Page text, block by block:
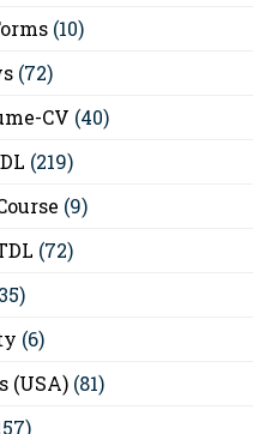
(10)
(72)
CV (40)
(219)
(9)
(72)
(6)
(USA) (81)